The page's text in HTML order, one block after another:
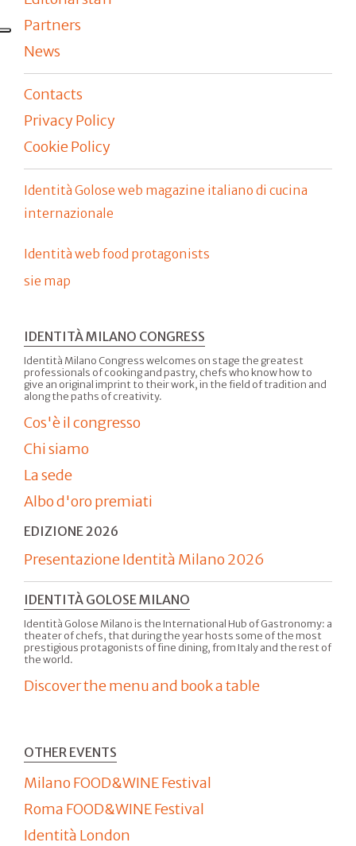
Partners
News
Contacts
Privacy Policy
Cookie Policy
Identità Golose web magazine italiano di cucina
internazionale
Identità web food protagonists
sie map
IDENTITÀ MILANO CONGRESS
Identità Milano Congress welcomes on stage the greatest
professionals of cooking and pastry, chefs who know how to
give an original imprint to their work, in the field of tradition and
along the paths of creativity.
Cos'è il congresso
Chi siamo
La sede
Albo d'oro premiati
EDIZIONE 2026
Presentazione Identità Milano 2026
IDENTITÀ GOLOSE MILANO
Identità Golose Milano is the International Hub of Gastronomy: a
theater of chefs, that during the year hosts some of the most
prestigious protagonists of fine dining, from Italy and the rest of
the world.
Discover the menu and book a table
OTHER EVENTS
Milano FOOD&WINE Festival
Roma FOOD&WINE Festival
Identità London